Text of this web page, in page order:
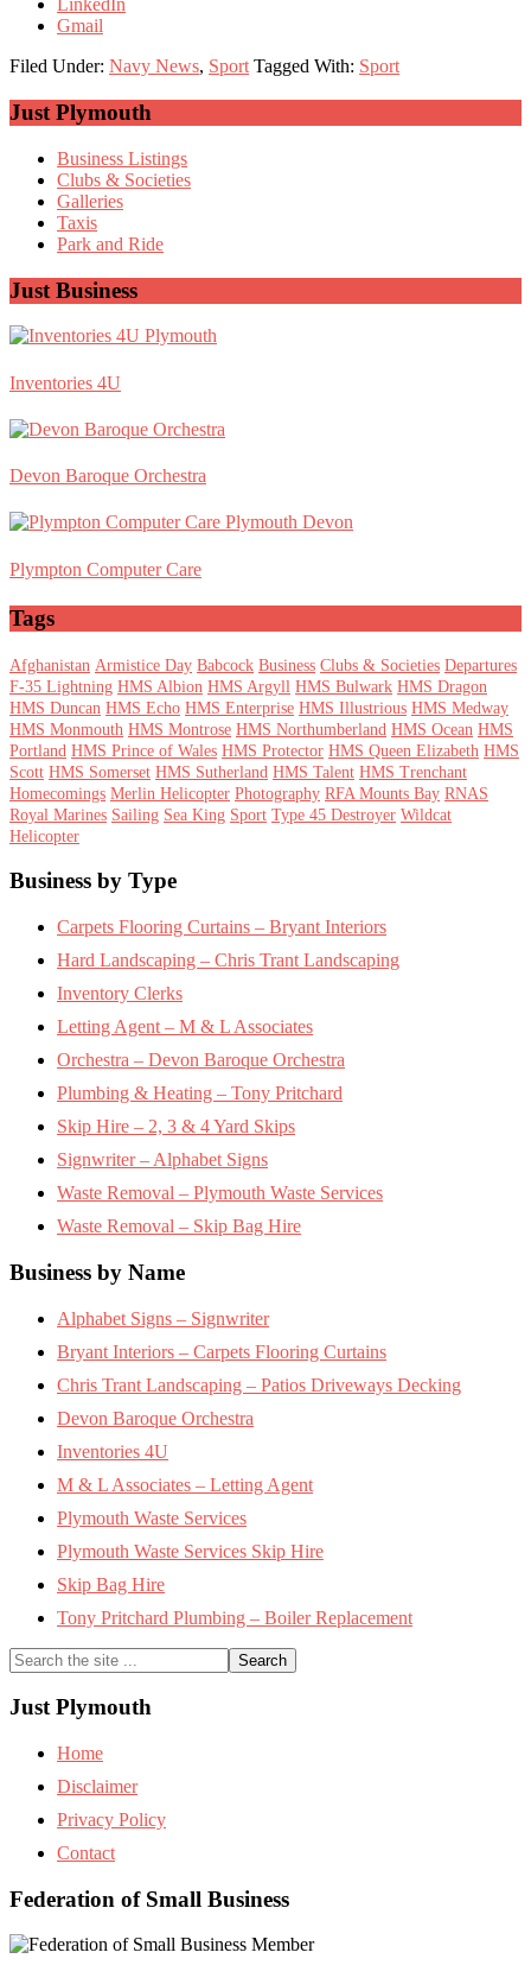
LinkedIn
Gmail
Filed Under: Navy News, Sport Tagged With: Sport
Primary
Sidebar
Just Plymouth
Business Listings
Clubs & Societies
Galleries
Taxis
Park and Ride
Just Business
Inventories 4U
Devon Baroque Orchestra
Plympton Computer Care
Tags
Afghanistan Armistice Day Babcock Business Clubs & Societies Departures
F-35 Lightning HMS Albion HMS Argyll HMS Bulwark HMS Dragon
HMS Duncan HMS Echo HMS Enterprise HMS Illustrious HMS Medway
HMS Monmouth HMS Montrose HMS Northumberland HMS Ocean HMS
Portland HMS Prince of Wales HMS Protector HMS Queen Elizabeth HMS
Scott HMS Somerset HMS Sutherland HMS Talent HMS Trenchant
Homecomings Merlin Helicopter Photography RFA Mounts Bay RNAS
Royal Marines Sailing Sea King Sport Type 45 Destroyer Wildcat
Helicopter
Footer
Business by Type
Carpets Flooring Curtains – Bryant Interiors
Hard Landscaping – Chris Trant Landscaping
Inventory Clerks
Letting Agent – M & L Associates
Orchestra – Devon Baroque Orchestra
Plumbing & Heating – Tony Pritchard
Skip Hire – 2, 3 & 4 Yard Skips
Signwriter – Alphabet Signs
Waste Removal – Plymouth Waste Services
Waste Removal – Skip Bag Hire
Business by Name
Alphabet Signs – Signwriter
Bryant Interiors – Carpets Flooring Curtains
Chris Trant Landscaping – Patios Driveways Decking
Devon Baroque Orchestra
Inventories 4U
M & L Associates – Letting Agent
Plymouth Waste Services
Plymouth Waste Services Skip Hire
Skip Bag Hire
Tony Pritchard Plumbing – Boiler Replacement
Search
the
site
...
Just Plymouth
Home
Disclaimer
Privacy Policy
Contact
Federation of Small Business